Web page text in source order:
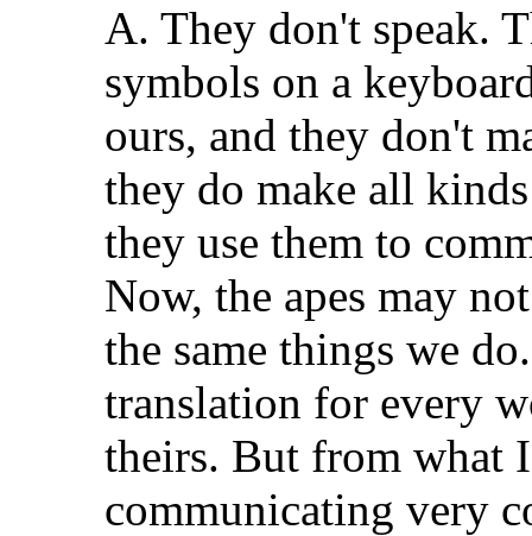
A. They don't speak.
symbols on a
ours, and they don't
they do make all
they use them to
Now, the apes may
the same things we
translation for every
theirs. But from what
communicating very